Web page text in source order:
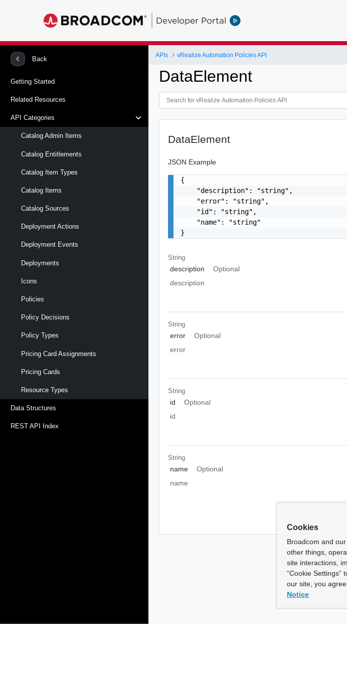
Developer Portal
Back
Getting Started
Related Resources
API Categories
Catalog Admin Items
Catalog Entitlements
Catalog Item Types
Catalog Items
Catalog Sources
Deployment Actions
Deployment Events
Deployments
Icons
Policies
Policy Decisions
Policy Types
Pricing Card Assignments
Pricing Cards
Resource Types
Data Structures
REST API Index
APIs vRealize Automation Policies API
DataElement
DataElement
JSON Example
{
    "description": "string",
    "error": "string",
    "id": "string",
    "name": "string"
}
String
description
Optional
description
String
error
Optional
error
String
id
Optional
id
String
name
Optional
name
Cookies
Broadcom and
other things,
site interactions,
“Cookie Settings”
our site, you
Notice